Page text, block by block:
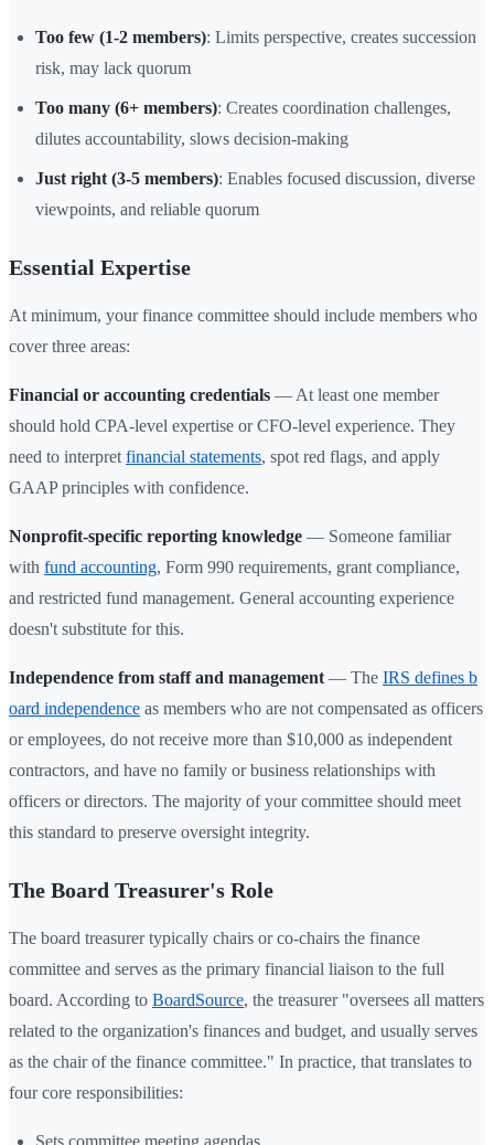
Too few (1-2 members): Limits perspective, creates succession
risk, may lack quorum
Too many (6+ members): Creates coordination challenges,
dilutes accountability, slows decision-making
Just right (3-5 members): Enables focused discussion, diverse
viewpoints, and reliable quorum
Essential Expertise
At minimum, your finance committee should include members who
cover three areas:
Financial or accounting credentials — At least one member
should hold CPA-level expertise or CFO-level experience. They
need to interpret financial statements, spot red flags, and apply
GAAP principles with confidence.
Nonprofit-specific reporting knowledge — Someone familiar
with fund accounting, Form 990 requirements, grant compliance,
and restricted fund management. General accounting experience
doesn't substitute for this.
Independence from staff and management — The IRS defines b
oard independence as members who are not compensated as officers
or employees, do not receive more than $10,000 as independent
contractors, and have no family or business relationships with
officers or directors. The majority of your committee should meet
this standard to preserve oversight integrity.
The Board Treasurer's Role
The board treasurer typically chairs or co-chairs the finance
committee and serves as the primary financial liaison to the full
board. According to BoardSource, the treasurer "oversees all matters
related to the organization's finances and budget, and usually serves
as the chair of the finance committee." In practice, that translates to
four core responsibilities:
Sets committee meeting agendas